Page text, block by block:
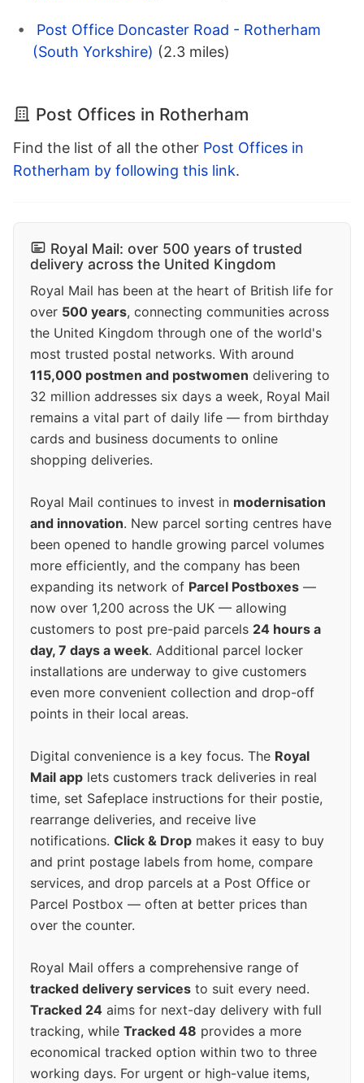
Post Office Doncaster Road - Rotherham
(South Yorkshire) (2.3 miles)
Post Offices in Rotherham
Find the list of all the other Post Offices in
Rotherham by following this link.
Royal Mail: over 500 years of trusted
delivery across the United Kingdom
Royal Mail has been at the heart of British life for
over 500 years, connecting communities across
the United Kingdom through one of the world's
most trusted postal networks. With around
115,000 postmen and postwomen delivering to
32 million addresses six days a week, Royal Mail
remains a vital part of daily life — from birthday
cards and business documents to online
shopping deliveries.
Royal Mail continues to invest in modernisation
and innovation. New parcel sorting centres have
been opened to handle growing parcel volumes
more efficiently, and the company has been
expanding its network of Parcel Postboxes —
now over 1,200 across the UK — allowing
customers to post pre-paid parcels 24 hours a
day, 7 days a week. Additional parcel locker
installations are underway to give customers
even more convenient collection and drop-off
points in their local areas.
Digital convenience is a key focus. The Royal
Mail app lets customers track deliveries in real
time, set Safeplace instructions for their postie,
rearrange deliveries, and receive live
notifications. Click & Drop makes it easy to buy
and print postage labels from home, compare
services, and drop parcels at a Post Office or
Parcel Postbox — often at better prices than
over the counter.
Royal Mail offers a comprehensive range of
tracked delivery services to suit every need.
Tracked 24 aims for next-day delivery with full
tracking, while Tracked 48 provides a more
economical tracked option within two to three
working days. For urgent or high-value items,